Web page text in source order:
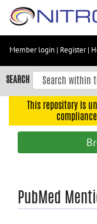
Skip
content
Skip
to
navigation
search
Member login | Register|
SEARCH
This repository is
PubMed